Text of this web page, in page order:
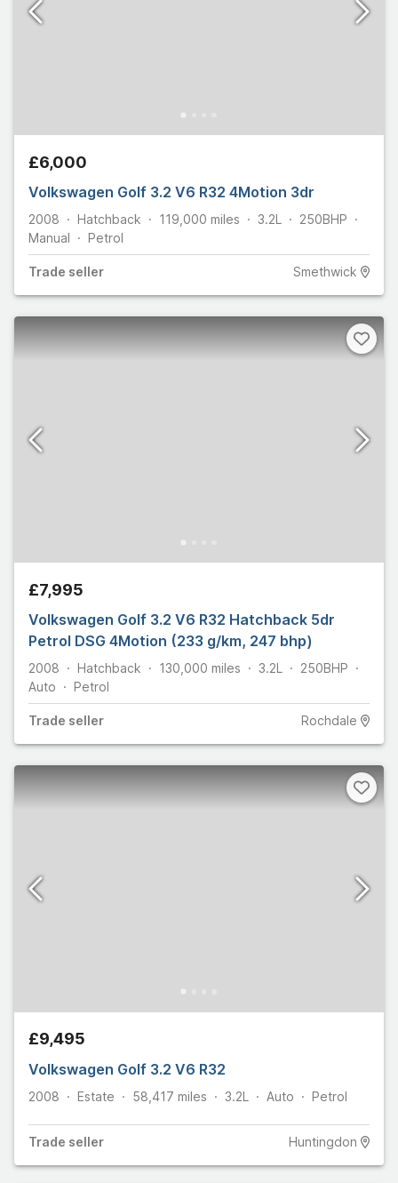
£6,000
Volkswagen Golf 3.2 V6 R32 4Motion 3dr
2008 Hatchback 119,000 miles 3.2L 250BHP
Manual
Petrol
Trade seller Smethwick
£7,995
Volkswagen Golf 3.2 V6 R32 Hatchback 5dr
Petrol DSG 4Motion (233 g/km, 247 bhp)
2008 Hatchback 130,000 miles 3.2L 250BHP
Auto
Petrol
Trade seller Rochdale
£9,495
Volkswagen Golf 3.2 V6 R32
2008 Estate 58,417 miles 3.2L Auto Petrol
Trade seller Huntingdon